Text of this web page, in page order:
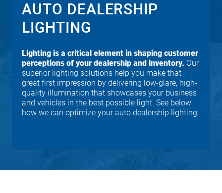
AUTO DEALERSHIP
LIGHTING
Lighting is a critical element in shaping customer
perceptions of your dealership and inventory. Our
superior lighting solutions help you make that
great first impression by delivering low-glare, high-
quality illumination that showcases your business
and vehicles in the best possible light. See below
how we can optimize your auto dealership lighting.